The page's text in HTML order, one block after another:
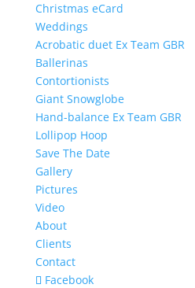
Christmas eCard
Weddings
Acrobatic duet Ex Team GBR
Ballerinas
Contortionists
Giant Snowglobe
Hand-balance Ex Team GBR
Lollipop Hoop
Save The Date
Gallery
Pictures
Video
About
Clients
Contact
Facebook